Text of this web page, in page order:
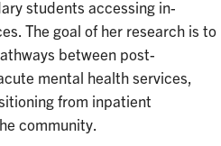
students accessing in-
The goal of her research is to
between post-
mental health services,
from inpatient
community.